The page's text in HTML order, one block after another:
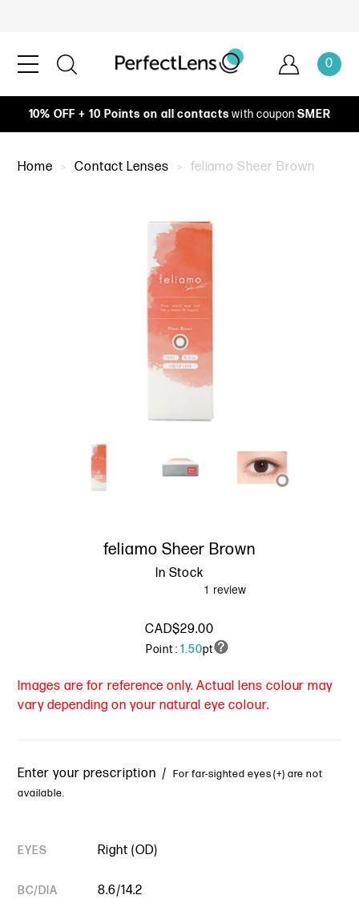
0
10% OFF + 10 Points on all contacts with coupon SMER
Home Contact Lenses feliamo Sheer Brown
feliamo Sheer Brown
In Stock
CAD$29.00
Point : 1.50pt
Images are for reference only. Actual lens colour may
vary depending on your natural eye colour.
Enter your prescription /For far-sighted eyes (+) are not
available.
EYES Right (OD)
BC/DIA 8.6/14.2